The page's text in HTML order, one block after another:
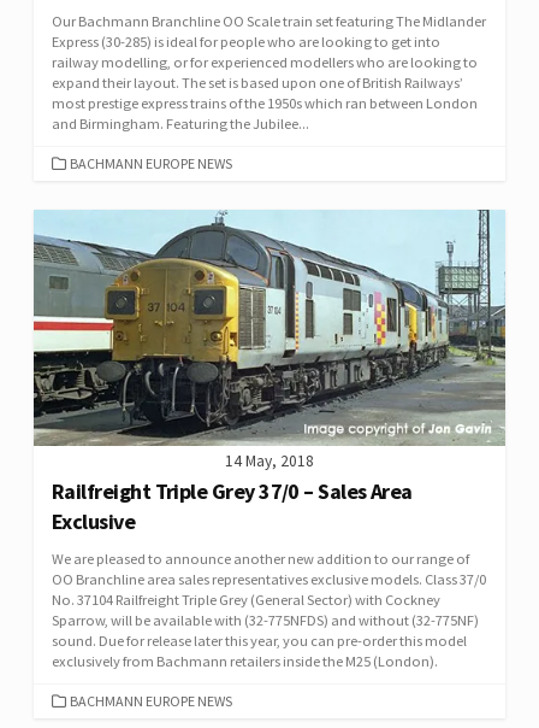
Our Bachmann Branchline OO Scale train set featuring The Midlander
Express (30-285) is ideal for people who are looking to get into
railway modelling, or for experienced modellers who are looking to
expand their layout. The set is based upon one of British Railways’
most prestige express trains of the 1950s which ran between London
and Birmingham. Featuring the Jubilee...
CATEGORIES
BACHMANN EUROPE NEWS
14 May, 2018
Railfreight Triple Grey 37/0 – Sales Area
Exclusive
We are pleased to announce another new addition to our range of
OO Branchline area sales representatives exclusive models. Class 37/0
No. 37104 Railfreight Triple Grey (General Sector) with Cockney
Sparrow, will be available with (32-775NFDS) and without (32-775NF)
sound. Due for release later this year, you can pre-order this model
exclusively from Bachmann retailers inside the M25 (London).
CATEGORIES
BACHMANN EUROPE NEWS